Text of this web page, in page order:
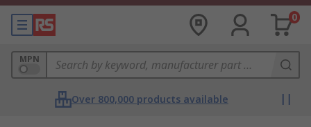
0
MPN
Over 800,000 products available